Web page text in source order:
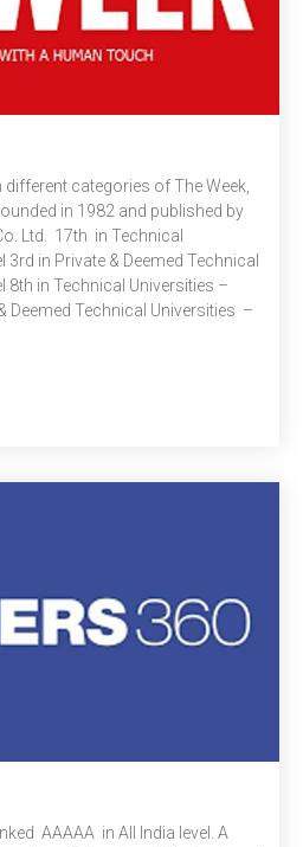
different categories of The Week,
in 1982 and published by
Ltd. 17th in Technical
in Private & Deemed Technical
8th in Technical Universities –
Deemed Technical Universities –
AAAAA in All India level. A